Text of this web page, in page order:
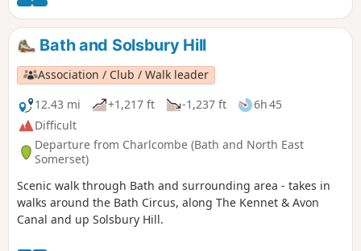
Bath and Solsbury Hill
Association / Club / Walk leader
12.43 mi
+1,217 ft -1,237 ft
6h 45
Difficult
Departure from Charlcombe (Bath and North East
Somerset)
Scenic walk through Bath and surrounding area - takes in
walks around the Bath Circus, along The Kennet & Avon
Canal and up Solsbury Hill.